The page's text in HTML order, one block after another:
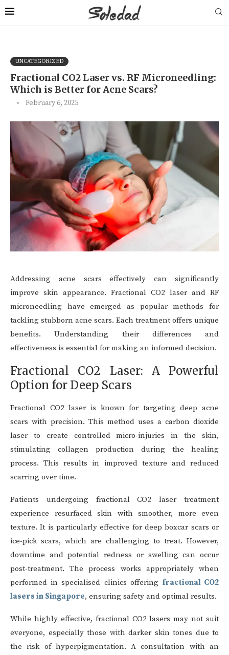
UNCATEGORIZED
Fractional CO2 Laser vs. RF Microneedling:
Which is Better for Acne Scars?
February 6, 2025
Addressing acne scars effectively can significantly
improve skin appearance. Fractional CO2 laser and RF
microneedling have emerged as popular methods for
tackling stubborn acne scars. Each treatment offers unique
benefits. Understanding their differences and
effectiveness is essential for making an informed decision.
Fractional CO2 Laser: A Powerful
Option for Deep Scars
Fractional CO2 laser is known for targeting deep acne
scars with precision. This method uses a carbon dioxide
laser to create controlled micro-injuries in the skin,
stimulating collagen production during the healing
process. This results in improved texture and reduced
scarring over time.
Patients undergoing fractional CO2 laser treatment
experience resurfaced skin with smoother, more even
texture. It is particularly effective for deep boxcar scars or
ice-pick scars, which are challenging to treat. However,
downtime and potential redness or swelling can occur
post-treatment. The process works appropriately when
performed in specialised clinics offering fractional CO2
lasers in Singapore, ensuring safety and optimal results.
While highly effective, fractional CO2 lasers may not suit
everyone, especially those with darker skin tones due to
the risk of hyperpigmentation. A consultation with an